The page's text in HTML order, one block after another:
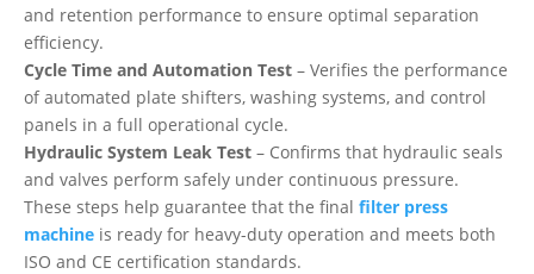
and retention performance to ensure optimal separation
efficiency.
Cycle Time and Automation Test – Verifies the performance
of automated plate shifters, washing systems, and control
panels in a full operational cycle.
Hydraulic System Leak Test – Confirms that hydraulic seals
and valves perform safely under continuous pressure.
These steps help guarantee that the final filter press
machine is ready for heavy-duty operation and meets both
ISO and CE certification standards.